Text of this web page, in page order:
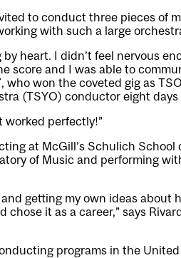
to conduct three pieces of
with such a large
heart. I didn’t feel nervous
score and I was able to
who won the coveted gig as
(TSYO) conductor eight days
worked perfectly!”
at McGill’s Schulich School
of Music and performing
getting my own ideas about
it as a career,” says
programs in the